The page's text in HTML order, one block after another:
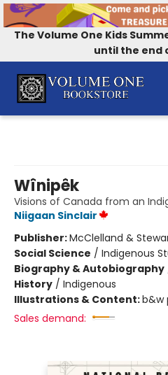
The Volume One Kids
until the end
Wînipêk
Visions of Canada from an
Niigaan Sinclair
Publisher:McClelland &
Social Science / Indigenous
Biography & Autobiography
History / Indigenous
Illustrations & Content:b&w
Sales demand: